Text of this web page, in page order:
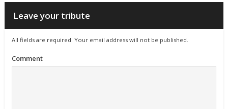
Leave your tribute
All fields are required. Your email address will not be published.
Comment